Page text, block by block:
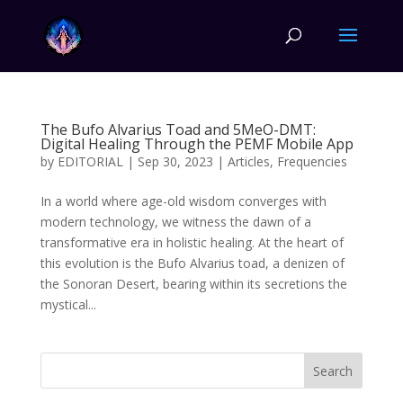
The Bufo Alvarius Toad and 5MeO-DMT:
Digital Healing Through the PEMF Mobile App
by EDITORIAL| Sep 30, 2023 | Articles, Frequencies
In a world where age-old wisdom converges with
modern technology, we witness the dawn of a
transformative era in holistic healing. At the heart of
this evolution is the Bufo Alvarius toad, a denizen of
the Sonoran Desert, bearing within its secretions the
mystical...
Search